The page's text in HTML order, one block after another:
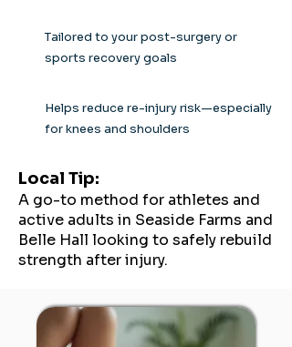
Tailored to your post-surgery or
sports recovery goals
Helps reduce re-injury risk—especially
for knees and shoulders
Local Tip:
A go-to method for athletes and
active adults in Seaside Farms and
Belle Hall looking to safely rebuild
strength after injury.